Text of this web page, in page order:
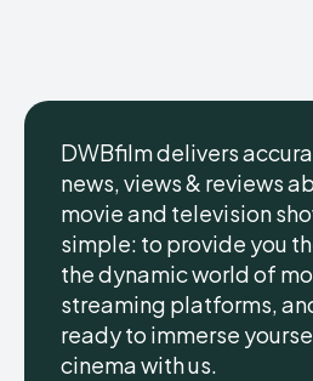
DWBfilm delivers
news, views & reviews
movie and television
simple: to provide you
the dynamic world of
streaming platforms,
ready to immerse
cinema with us.